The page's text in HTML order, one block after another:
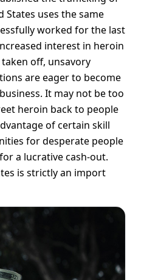
uses the same
worked for the last
interest in heroin
off, unsavory
are eager to become
It may not be too
heroin back to people
of certain skill
for desperate people
a lucrative cash-out.
is strictly an import